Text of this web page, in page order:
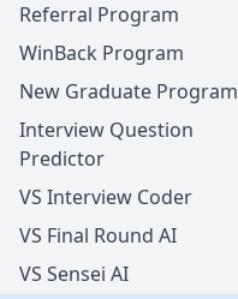
Referral Program
WinBack Program
New Graduate Program
Interview Question
Predictor
VS Interview Coder
VS Final Round AI
VS Sensei AI